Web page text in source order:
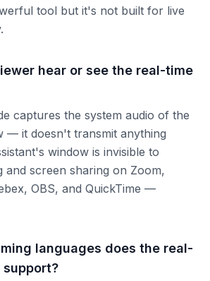
tool but it's not built for live
hear or see the real-time
captures the system audio of the
— it doesn't transmit anything
window is invisible to
and screen sharing on Zoom,
OBS, and QuickTime —
languages does the real-